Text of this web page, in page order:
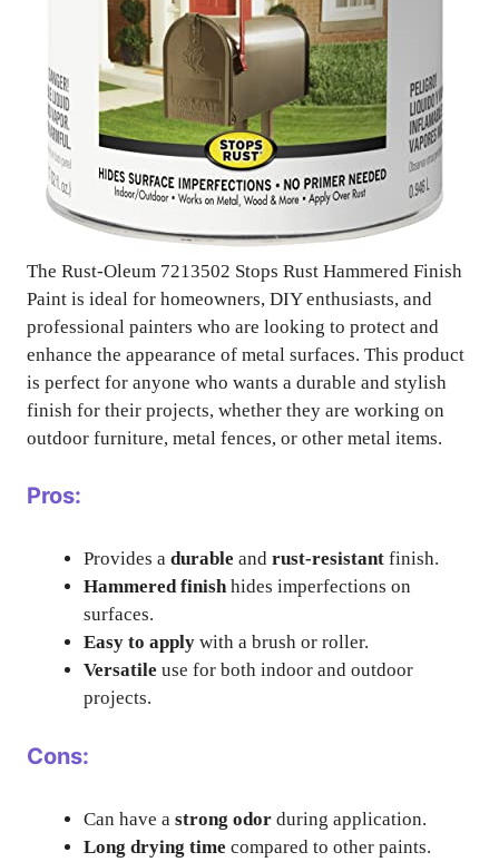
The Rust-Oleum 7213502 Stops Rust Hammered Finish
Paint is ideal for homeowners, DIY enthusiasts, and
professional painters who are looking to protect and
enhance the appearance of metal surfaces. This product
is perfect for anyone who wants a durable and stylish
finish for their projects, whether they are working on
outdoor furniture, metal fences, or other metal items.
Pros:
Provides a durable and rust-resistant finish.
Hammered finishhides imperfections on
surfaces.
Easy to apply with a brush or roller.
Versatile use for both indoor and outdoor
projects.
Cons:
Can have a strong odor during application.
Long drying time compared to other paints.